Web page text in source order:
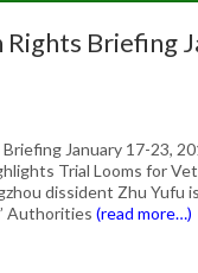
Rights Briefing
January 17-23,
Trial Looms for
dissident Zhu Yufu
Authorities (read more…)